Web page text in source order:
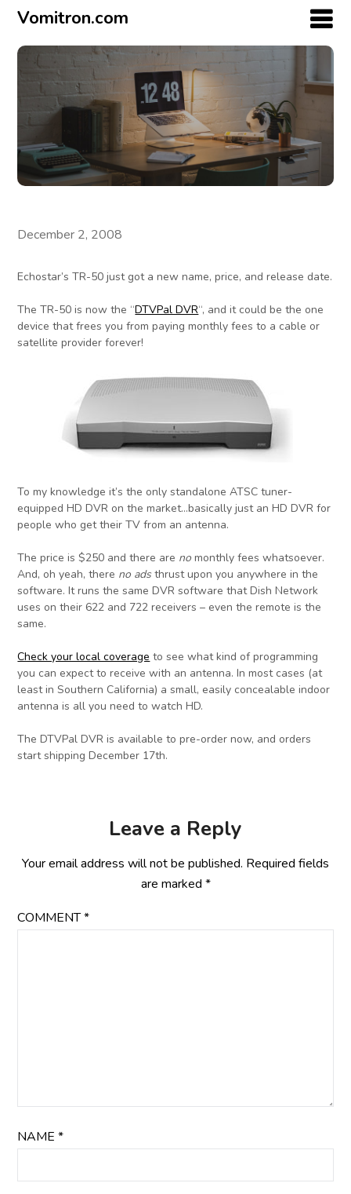
Vomitron.com
December 2, 2008
Echostar’s TR-50 just got a new name, price, and release date.
The TR-50 is now the “DTVPal DVR“, and it could be the one
device that frees you from paying monthly fees to a cable or
satellite provider forever!
To my knowledge it’s the only standalone ATSC tuner-
equipped HD DVR on the market…basically just an HD DVR for
people who get their TV from an antenna.
The price is $250 and there are no monthly fees whatsoever.
And, oh yeah, there no adsthrust upon you anywhere in the
software. It runs the same DVR software that Dish Network
uses on their 622 and 722 receivers – even the remote is the
same.
Check your local coverage to see what kind of programming
you can expect to receive with an antenna. In most cases (at
least in Southern California) a small, easily concealable indoor
antenna is all you need to watch HD.
The DTVPal DVR is available to pre-order now, and orders
start shipping December 17th.
Leave a Reply
Your email address will not be published. Required fields
are marked *
COMMENT*
NAME*